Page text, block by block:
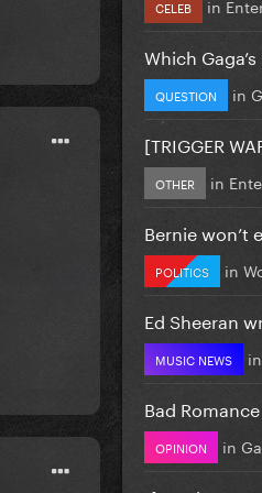
CELEB in
Which
QUESTION in
[TRIGGER
OTHER in
Bernie won’t
POLITICS in
Ed Sheeran
MUSIC NEWS in
Bad
OPINION in